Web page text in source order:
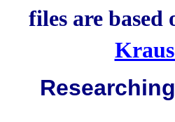
files are